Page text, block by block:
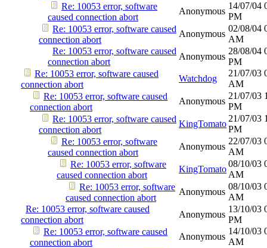
Re: 10053 error, software
caused connection abort
Anonymous
14/07/04
PM
Re: 10053 error, software caused
connection abort
Anonymous
02/08/04
AM
Re: 10053 error, software caused
connection abort
Anonymous
28/08/04
PM
Re: 10053 error, software caused
connection abort
Watchdog
21/07/03
AM
Re: 10053 error, software caused
connection abort
Anonymous
21/07/03
PM
Re: 10053 error, software caused
connection abort
KingTomato
21/07/03
PM
Re: 10053 error, software
caused connection abort
Anonymous
22/07/03
AM
Re: 10053 error, software
caused connection abort
KingTomato
08/10/03
AM
Re: 10053 error, software
caused connection abort
Anonymous
08/10/03
AM
Re: 10053 error, software caused
connection abort
Anonymous
13/10/03
PM
Re: 10053 error, software caused
connection abort
Anonymous
14/10/03
AM